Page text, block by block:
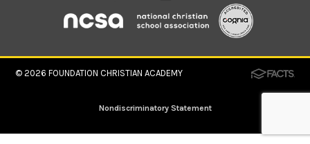
© 2026FOUNDATION CHRISTIAN ACADEMY
Nondiscriminatory Statement